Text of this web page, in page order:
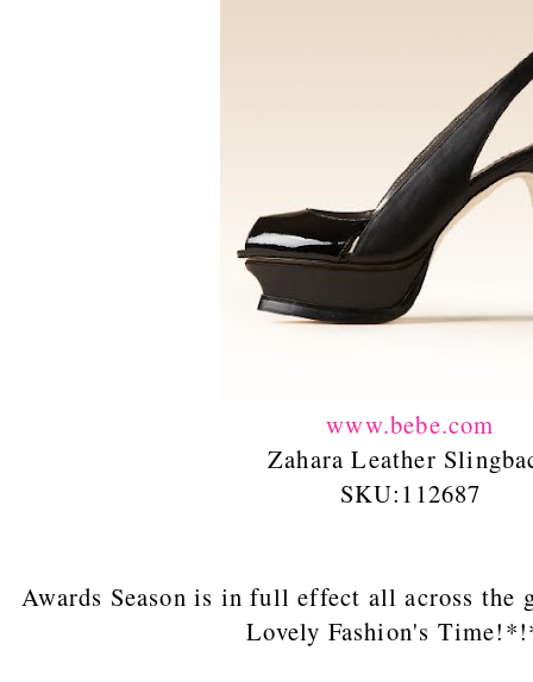
www.bebe.com
Zahara Leather
SKU:112687
Awards Season is in full effect all across the
Lovely Fashion's